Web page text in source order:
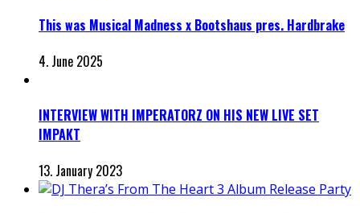
This was Musical Madness x Bootshaus pres. Hardbrake
4. June 2025
INTERVIEW WITH IMPERATORZ ON HIS NEW LIVE SET
IMPAKT
13. January 2023